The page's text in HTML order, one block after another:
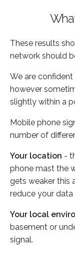
These results
network should
We are
however
slightly within a
Mobile phone
number of
Your location -
phone mast the
gets weaker this
reduce your
Your local
basement or
signal.